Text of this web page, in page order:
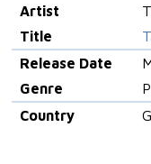
Artist
Title
Release Date
Genre
Country